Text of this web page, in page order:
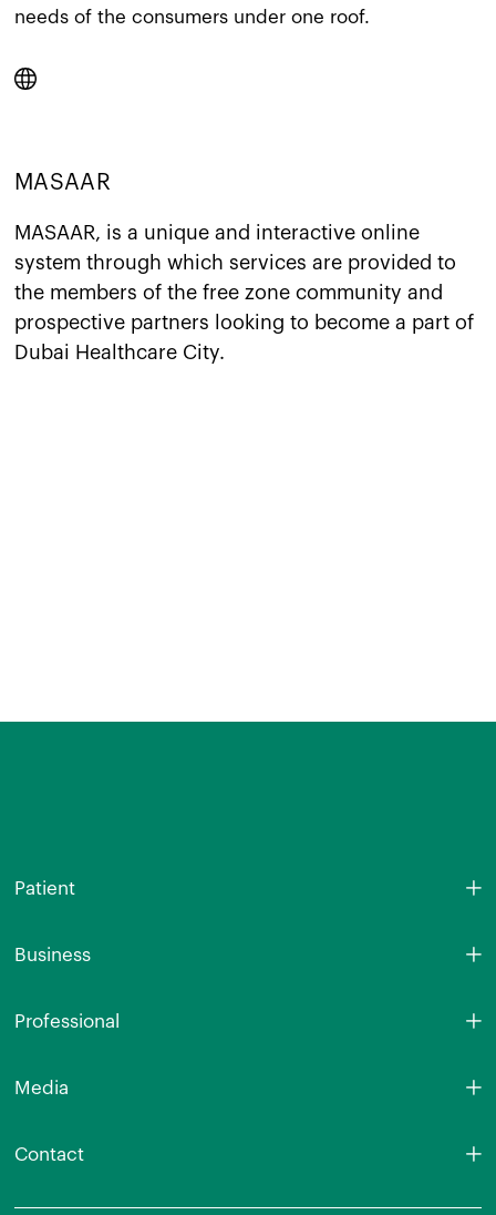
needs of the consumers under one roof.
MASAAR
MASAAR, is a unique and interactive online
system through which services are provided to
the members of the free zone community and
prospective partners looking to become a part of
Dubai Healthcare City.
Patient
Business
Professional
Media
Contact